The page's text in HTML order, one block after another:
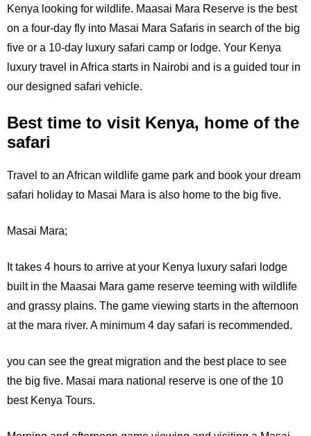
Kenya looking for wildlife. Maasai Mara Reserve is the best
on a four-day fly into Masai Mara Safaris in search of the big
five or a 10-day luxury safari camp or lodge. Your Kenya
luxury travel in Africa starts in Nairobi and is a guided tour in
our designed safari vehicle.
Best time to visit Kenya, home of the
safari
Travel to an African wildlife game park and book your dream
safari holiday to Masai Mara is also home to the big five.
Masai Mara;
Ittakes 4 hours to arrive at your Kenya luxury safari lodge
built in the Maasai Mara game reserve teeming with wildlife
and grassy plains. The game viewing starts in the afternoon
at the mara river. A minimum 4 day safari is recommended.
you can see the great migration and the best place to see
the big five. Masai mara national reserve is one of the 10
best Kenya Tours.